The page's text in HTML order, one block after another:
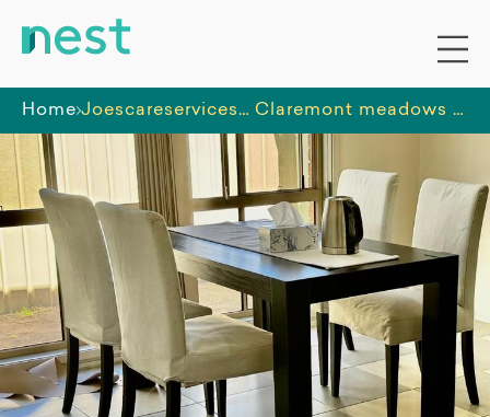
Home Joescareservices Pty. Ltd. Claremont meadows SIL House